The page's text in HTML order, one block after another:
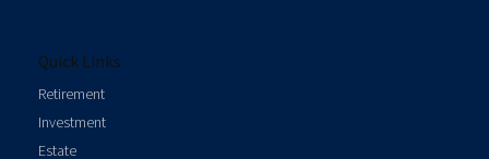
Quick Links
Retirement
Investment
Estate